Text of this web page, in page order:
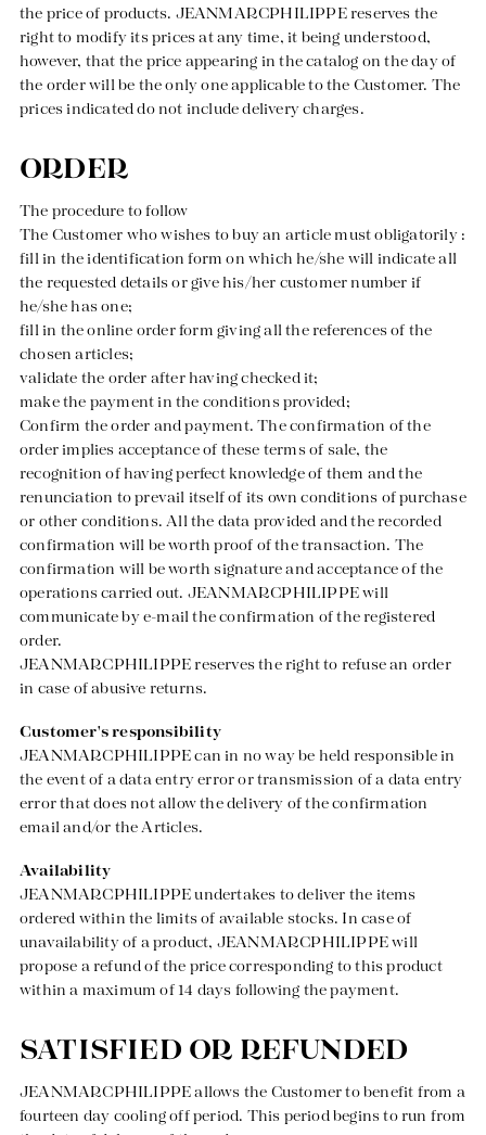
Our news in the newspaper
Discover our universe
the price of products. JEANMARCPHILIPPE reserves the
right to modify its prices at any time, it being understood,
however, that the price appearing in the catalog on the day of
the order will be the only one applicable to the Customer. The
prices indicated do not include delivery charges.
ORDER
The procedure to follow
The Customer who wishes to buy an article must obligatorily :
fill in the identification form on which he/she will indicate all
the requested details or give his/her customer number if
he/she has one;
fill in the online order form giving all the references of the
chosen articles;
validate the order after having checked it;
make the payment in the conditions provided;
Confirm the order and payment. The confirmation of the
order implies acceptance of these terms of sale, the
recognition of having perfect knowledge of them and the
renunciation to prevail itself of its own conditions of purchase
or other conditions. All the data provided and the recorded
confirmation will be worth proof of the transaction. The
confirmation will be worth signature and acceptance of the
operations carried out. JEANMARCPHILIPPE will
communicate by e-mail the confirmation of the registered
order.
JEANMARCPHILIPPE reserves the right to refuse an order
in case of abusive returns.
Customer's responsibility
JEANMARCPHILIPPE can in no way be held responsible in
the event of a data entry error or transmission of a data entry
error that does not allow the delivery of the confirmation
email and/or the Articles.
Availability
JEANMARCPHILIPPE undertakes to deliver the items
ordered within the limits of available stocks. In case of
unavailability of a product, JEANMARCPHILIPPE will
propose a refund of the price corresponding to this product
within a maximum of 14 days following the payment.
SATISFIED OR REFUNDED
JEANMARCPHILIPPE allows the Customer to benefit from a
fourteen day cooling off period. This period begins to run from